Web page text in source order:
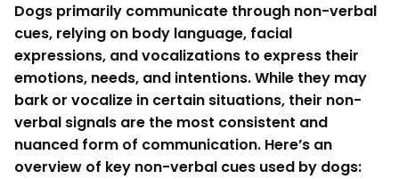
Dogs primarily communicate through non-verbal
cues, relying on body language, facial
expressions, and vocalizations to express their
emotions, needs, and intentions. While they may
bark or vocalize in certain situations, their non-
verbal signals are the most consistent and
nuanced form of communication. Here’s an
overview of key non-verbal cues used by dogs: